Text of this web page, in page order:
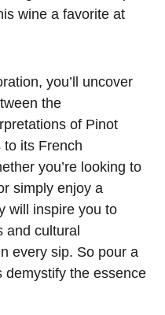
wine a favorite at
you’ll uncover
the
of Pinot
to its French
you’re looking to
simply enjoy a
will inspire you to
and cultural
every sip. So pour a
demystify the essence